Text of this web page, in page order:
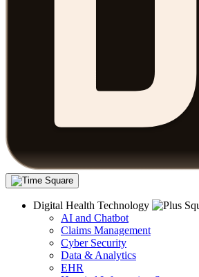
Digital Health Technology
AI and Chatbot
Claims Management
Cyber Security
Data & Analytics
EHR